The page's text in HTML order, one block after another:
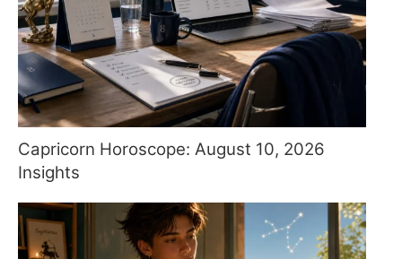
Capricorn Horoscope: August 10, 2026
Insights